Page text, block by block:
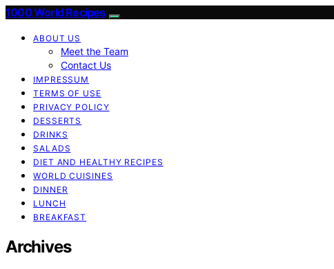
1000 World Recipes
ABOUT US
Meet the Team
Contact Us
IMPRESSUM
TERMS OF USE
PRIVACY POLICY
DESSERTS
DRINKS
SALADS
DIET AND HEALTHY RECIPES
WORLD CUISINES
DINNER
LUNCH
BREAKFAST
Archives